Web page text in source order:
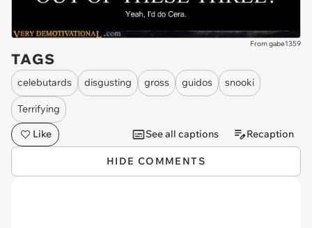
From gabe1359
TAGS
celebutards disgusting gross guidos snooki
Terrifying
Like
See all captions Recaption
HIDE COMMENTS